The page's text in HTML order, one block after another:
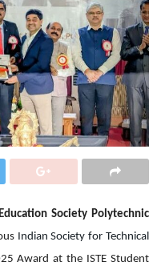
Society Polytechnic
Indian Society for Technical
Award at the ISTE Student